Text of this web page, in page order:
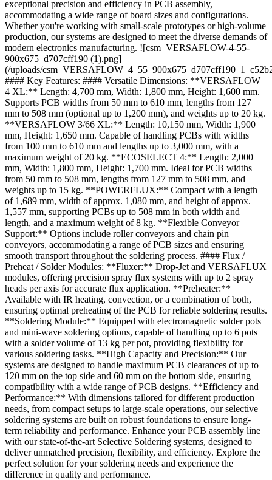
exceptional precision and efficiency in PCB assembly,
accommodating a wide range of board sizes and configurations.
Whether you're working with small-scale prototypes or high-volume
production, our systems are designed to meet the diverse demands of
modern electronics manufacturing. ![csm_VERSAFLOW-4-55-
900x675_d707cff190 (1).png]
(/uploads/
#### Key Features: #### Versatile Dimensions: **VERSAFLOW
4 XL:** Length: 4,700 mm, Width: 1,800 mm, Height: 1,600 mm.
Supports PCB widths from 50 mm to 610 mm, lengths from 127
mm to 508 mm (optional up to 1,200 mm), and weights up to 20 kg.
**VERSAFLOW 3/66 XL:** Length: 10,150 mm, Width: 1,900
mm, Height: 1,650 mm. Capable of handling PCBs with widths
from 100 mm to 610 mm and lengths up to 3,000 mm, with a
maximum weight of 20 kg. **ECOSELECT 4:** Length: 2,000
mm, Width: 1,800 mm, Height: 1,700 mm. Ideal for PCB widths
from 50 mm to 508 mm, lengths from 127 mm to 508 mm, and
weights up to 15 kg. **POWERFLUX:** Compact with a length
of 1,689 mm, width of approx. 1,080 mm, and height of approx.
1,557 mm, supporting PCBs up to 508 mm in both width and
length, and a maximum weight of 8 kg. **Flexible Conveyor
Support:** Options include roller conveyors and chain pin
conveyors, accommodating a range of PCB sizes and ensuring
smooth transport throughout the soldering process. #### Flux /
Preheat / Solder Modules: **Fluxer:** Drop-Jet and VERSAFLUX
modules, offering precision spray flux systems with up to 2 spray
heads per axis for accurate flux application. **Preheater:**
Available with IR heating, convection, or a combination of both,
ensuring optimal preheating of the PCB for reliable soldering results.
**Soldering Module:** Equipped with electromagnetic solder pots
and mini-wave soldering options, capable of handling up to 6 pots
with a solder volume of 13 kg per pot, providing flexibility for
various soldering tasks. **High Capacity and Precision:** Our
systems are designed to handle maximum PCB clearances of up to
120 mm on the top side and 60 mm on the bottom side, ensuring
compatibility with a wide range of PCB designs. **Efficiency and
Performance:** With dimensions tailored for different production
needs, from compact setups to large-scale operations, our selective
soldering systems are built on robust foundations to ensure long-
term reliability and performance. Enhance your PCB assembly line
with our state-of-the-art Selective Soldering systems, designed to
deliver unmatched precision, flexibility, and efficiency. Explore the
perfect solution for your soldering needs and experience the
difference in quality and performance.